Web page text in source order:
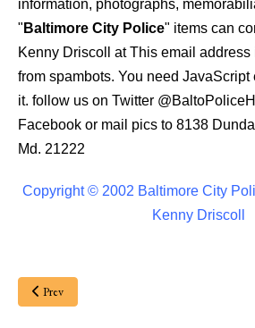
information, photographs,
" Baltimore City Police" items can
Kenny Driscoll atThis email address
from spambots. You need
it. follow us on Twitter
Facebook or mail pics to 8138
Md. 21222
Copyright © 2002 Baltimore City
Kenny Driscoll
Prev